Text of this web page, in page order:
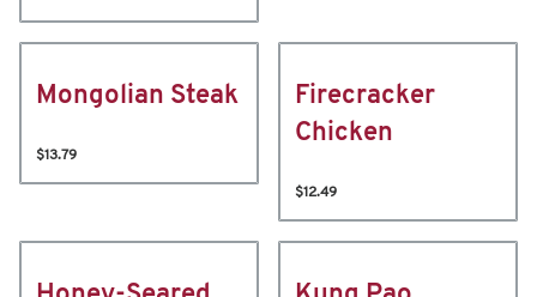
Mongolian Steak
$13.79
Firecracker
Chicken
$12.49